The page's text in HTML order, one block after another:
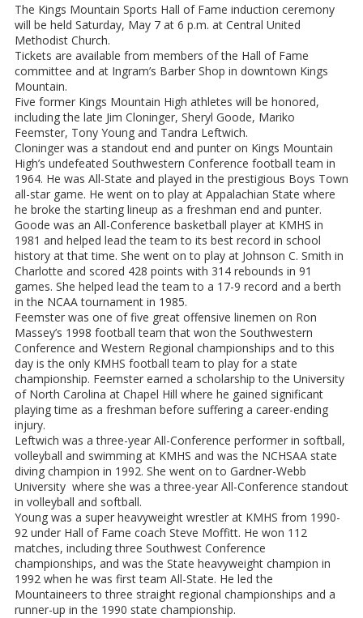
The Kings Mountain Sports Hall of Fame induction ceremony
will be held Saturday, May 7 at 6 p.m. at Central United
Methodist Church.
Tickets are available from members of the Hall of Fame
committee and at Ingram’s Barber Shop in downtown Kings
Mountain.
Five former Kings Mountain High athletes will be honored,
including the late Jim Cloninger, Sheryl Goode, Mariko
Feemster, Tony Young and Tandra Leftwich.
Cloninger was a standout end and punter on Kings Mountain
High’s undefeated Southwestern Conference football team in
1964. He was All-State and played in the prestigious Boys Town
all-star game. He went on to play at Appalachian State where
he broke the starting lineup as a freshman end and punter.
Goode was an All-Conference basketball player at KMHS in
1981 and helped lead the team to its best record in school
history at that time. She went on to play at Johnson C. Smith in
Charlotte and scored 428 points with 314 rebounds in 91
games. She helped lead the team to a 17-9 record and a berth
in the NCAA tournament in 1985.
Feemster was one of five great offensive linemen on Ron
Massey’s 1998 football team that won the Southwestern
Conference and Western Regional championships and to this
day is the only KMHS football team to play for a state
championship. Feemster earned a scholarship to the University
of North Carolina at Chapel Hill where he gained significant
playing time as a freshman before suffering a career-ending
injury.
Leftwich was a three-year All-Conference performer in softball,
volleyball and swimming at KMHS and was the NCHSAA state
diving champion in 1992. She went on to Gardner-Webb
University where she was a three-year All-Conference standout
in volleyball and softball.
Young was a super heavyweight wrestler at KMHS from 1990-
92 under Hall of Fame coach Steve Moffitt. He won 112
matches, including three Southwest Conference
championships, and was the State heavyweight champion in
1992 when he was first team All-State. He led the
Mountaineers to three straight regional championships and a
runner-up in the 1990 state championship.